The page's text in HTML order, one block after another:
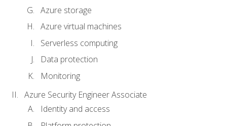
Azure storage
Azure virtual machines
Serverless computing
Data protection
Monitoring
Azure Security Engineer Associate
Identity and access